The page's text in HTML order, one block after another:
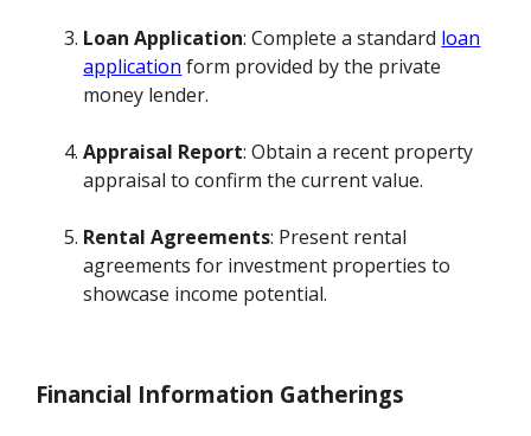
Loan Application: Complete a standard loan
application form provided by the private
money lender.
Appraisal Report: Obtain a recent property
appraisal to confirm the current value.
Rental Agreements: Present rental
agreements for investment properties to
showcase income potential.
Financial Information Gatherings